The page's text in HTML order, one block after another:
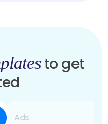
to get
Ads